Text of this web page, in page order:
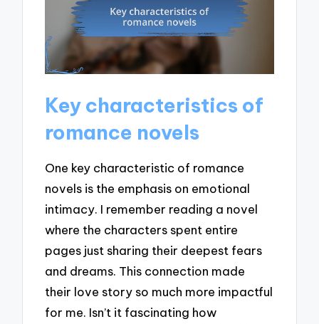
Key characteristics of
romance novels
One key characteristic of romance
novels is the emphasis on emotional
intimacy. I remember reading a novel
where the characters spent entire
pages just sharing their deepest fears
and dreams. This connection made
their love story so much more impactful
for me. Isn’t it fascinating how